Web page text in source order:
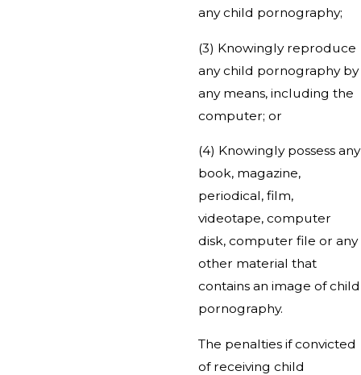
any child pornography;
(3) Knowingly reproduce
any child pornography by
any means, including the
computer; or
(4) Knowingly possess any
book, magazine,
periodical, film,
videotape, computer
disk, computer file or any
other material that
contains an image of child
pornography.
The penalties if convicted
of receiving child